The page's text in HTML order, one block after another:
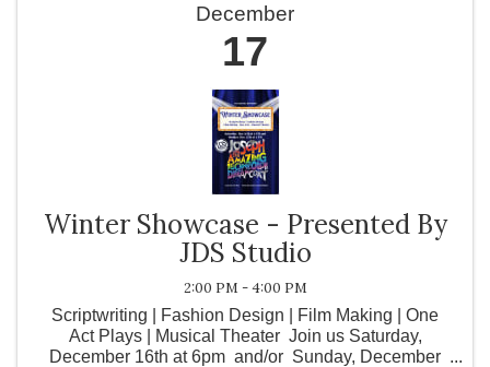
December
17
Winter Showcase - Presented By
JDS Studio
2:00 PM - 4:00 PM
Scriptwriting | Fashion Design | Film Making | One
Act Plays | Musical Theater Join us Saturday,
December 16th at 6pm and/or Sunday, December